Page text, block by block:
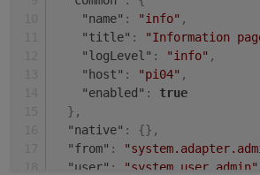
"name" : "info" ,
"title" : "Information
"logLevel" : "info" ,
"host" : "pi04" ,
"enabled" :
true
} ,
"native" : {} ,
"from" :
"user" : "system.user.admin"